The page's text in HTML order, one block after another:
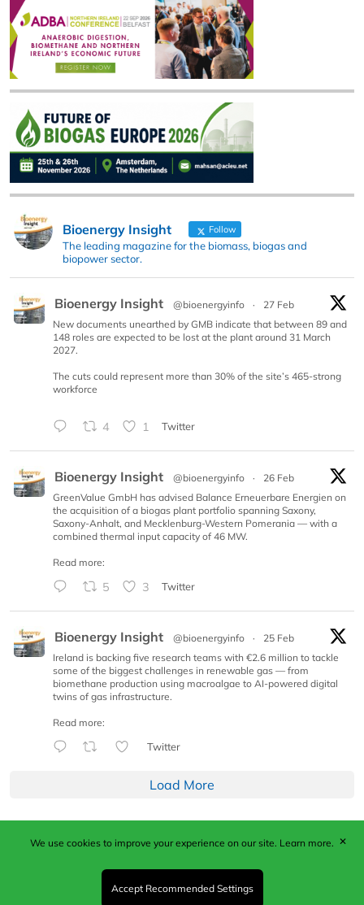
Bioenergy Insight Follow
The leading magazine for the biomass, biogas and
biopower sector.
Bioenergy Insight @bioenergyinfo ·
27 Feb
New documents unearthed by GMB indicate that between 89 and
148 roles are expected to be lost at the plant around 31 March
2027.
The cuts could represent more than 30% of the site’s 465-strong
workforce
4 1 Twitter
Bioenergy Insight @bioenergyinfo ·
26 Feb
GreenValue GmbH has advised Balance Erneuerbare Energien on
the acquisition of a biogas plant portfolio spanning Saxony,
Saxony-Anhalt, and Mecklenburg-Western Pomerania — with a
combined thermal input capacity of 46 MW.
Read more:
5 3 Twitter
Bioenergy Insight @bioenergyinfo ·
25 Feb
Ireland is backing five research teams with €2.6 million to tackle
some of the biggest challenges in renewable gas — from
biomethane production using macroalgae to AI-powered digital
twins of gas infrastructure.
Read more:
Twitter
Load More
Published by Woodcote Media Ltd, Marshall House, 124
Middleton Road, Morden, Surrey. SM4 6RW
Registered in England No. 9319685. VAT GB
We use cookies to improve your experience on our site. Learn more.
Accept Recommended Settings
✕